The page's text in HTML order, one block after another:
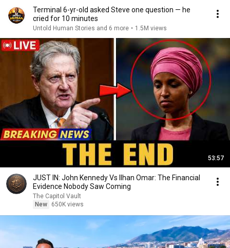
Terminal 6-yr-old asked Steve one question — he
cried for 10 minutes
Untold Human Stories and 6 more • 1.5M views
53:57
JUST IN: John Kennedy Vs Ilhan Omar: The Financial
Evidence Nobody Saw Coming
The Capitol Vault
New
650K views